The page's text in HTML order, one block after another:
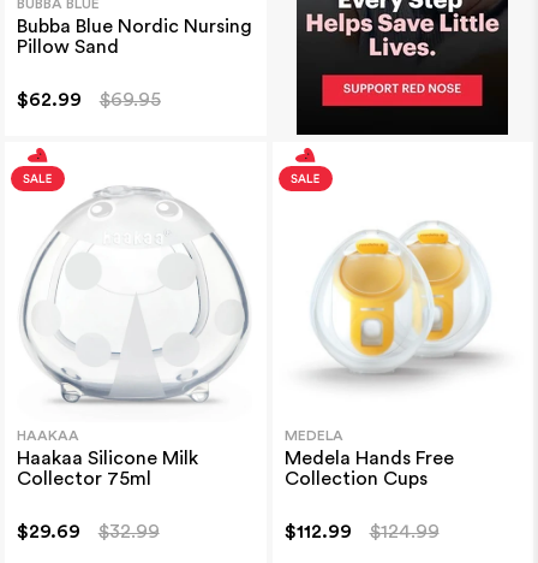
BUBBA BLUE
Bubba Blue Nordic Nursing
Pillow Sand
$62.99 $69.95
HAAKAA
Haakaa Silicone Milk
Collector 75ml
$29.69 $32.99
MEDELA
Medela Hands Free
Collection Cups
$112.99 $124.99